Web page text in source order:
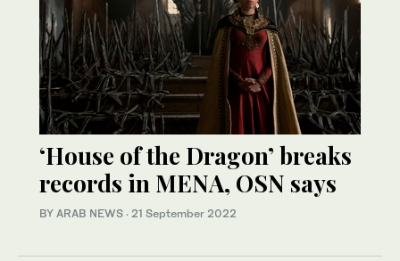
‘House of the Dragon’ breaks
records in MENA, OSN says
BY ARAB NEWS · 21 September 2022